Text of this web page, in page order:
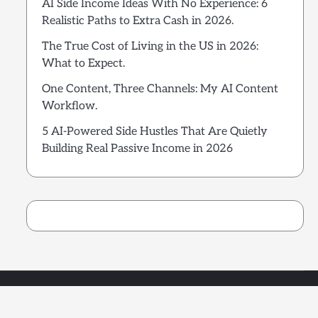
AI Side Income Ideas With No Experience: 6
Realistic Paths to Extra Cash in 2026.
The True Cost of Living in the US in 2026:
What to Expect.
One Content, Three Channels: My AI Content
Workflow.
5 AI-Powered Side Hustles That Are Quietly
Building Real Passive Income in 2026